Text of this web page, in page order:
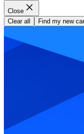
Close
Clear all
Find my new car